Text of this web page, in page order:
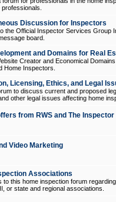
Discussion for Inspectors
the Official Inspector Services Group
board.
and Domains for Real
Creator and Economical
Home Inspectors.
Licensing, Ethics, and Legal
to discuss current and proposed
other legal issues affecting home
from RWS and The
Video Marketing
Associations
to this home inspection forum
or state and regional associations.